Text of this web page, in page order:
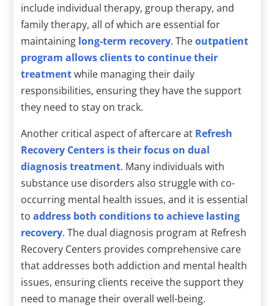
include individual therapy, group therapy, and
family therapy, all of which are essential for
maintaining long-term recovery. Theoutpatient
program allows clients to continue their
treatmentwhile managing their daily
responsibilities, ensuring they have the support
they need to stay on track.
Another critical aspect of aftercare at Refresh
Recovery Centers is their focus on dual
diagnosis treatment. Many individuals with
substance use disorders also struggle with co-
occurring mental health issues, and it is essential
toaddress both conditions to achieve lasting
recovery. The dual diagnosis program at Refresh
Recovery Centers provides comprehensive care
that addresses both addiction and mental health
issues, ensuring clients receive the support they
need to manage their overall well-being.